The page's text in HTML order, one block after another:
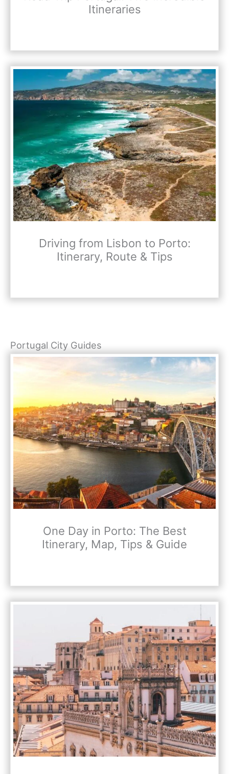
Itineraries
Driving from Lisbon to Porto:
Itinerary, Route & Tips
Portugal City Guides
One Day in Porto: The Best
Itinerary, Map, Tips & Guide